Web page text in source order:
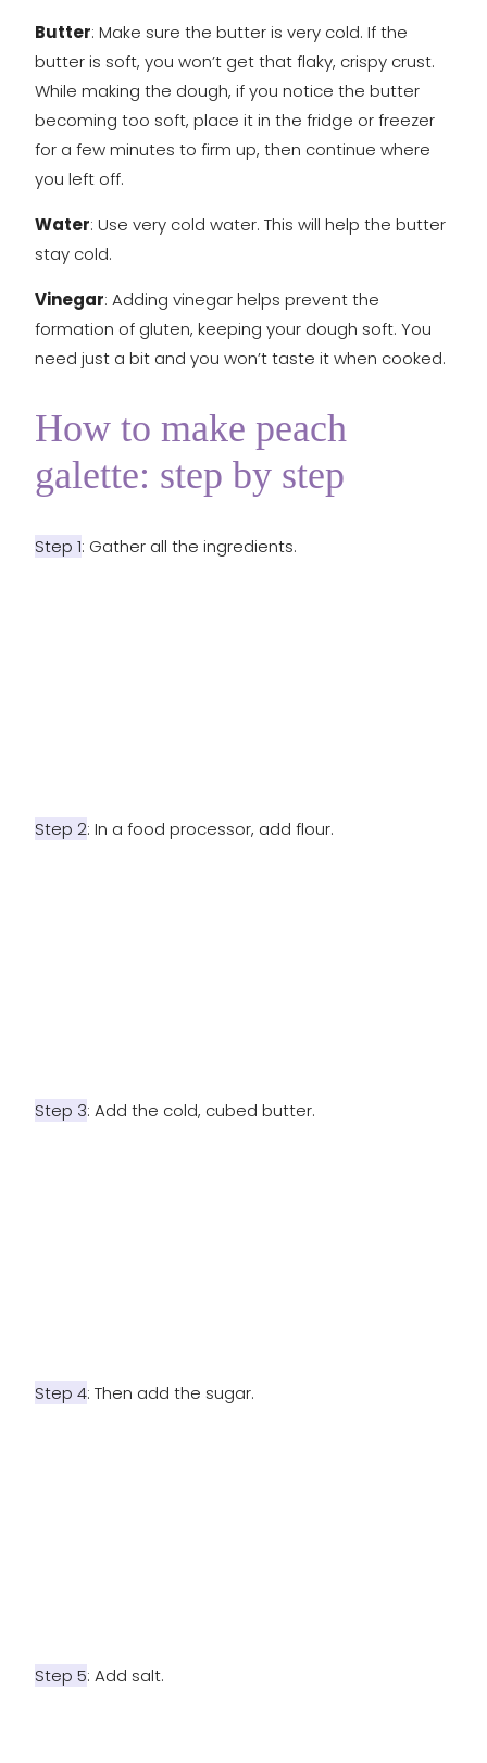
Butter: Make sure the butter is very cold. If the
butter is soft, you won’t get that flaky, crispy crust.
While making the dough, if you notice the butter
becoming too soft, place it in the fridge or freezer
for a few minutes to firm up, then continue where
you left off.
Water: Use very cold water. This will help the butter
stay cold.
Vinegar: Adding vinegar helps prevent the
formation of gluten, keeping your dough soft. You
need just a bit and you won’t taste it when cooked.
How to make peach
galette: step by step
Step 1: Gather all the ingredients.
Step 2: In a food processor, add flour.
Step 3: Add the cold, cubed butter.
Step 4: Then add the sugar.
Step 5: Add salt.